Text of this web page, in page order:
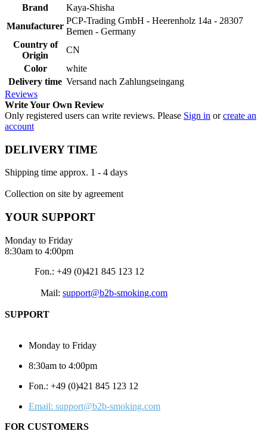
Brand
Kaya-Shisha
Manufacturer
PCP-Trading GmbH - Heerenholz 14a - 28307
Bemen - Germany
Country of
Origin
CN
Color
white
Delivery time Versand nach Zahlungseingang
Reviews
Write Your Own Review
Only registered users can write reviews. Please Sign in orcreate an
account
DELIVERY TIME
Shipping time approx. 1 - 4 days
Collection on site by agreement
YOUR SUPPORT
Monday to Friday
8:30am to 4:00pm
Fon.: +49 (0)421 845 123 12
Mail: support@b2b-smoking.com
SUPPORT
Monday to Friday
8:30am to 4:00pm
Fon.: +49 (0)421 845 123 12
Email: support@b2b-smoking.com
FOR CUSTOMERS